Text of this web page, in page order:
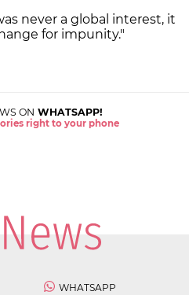
never a global interest, it
for impunity."
ON WHATSAPP!
right to your phone
WHATSAPP